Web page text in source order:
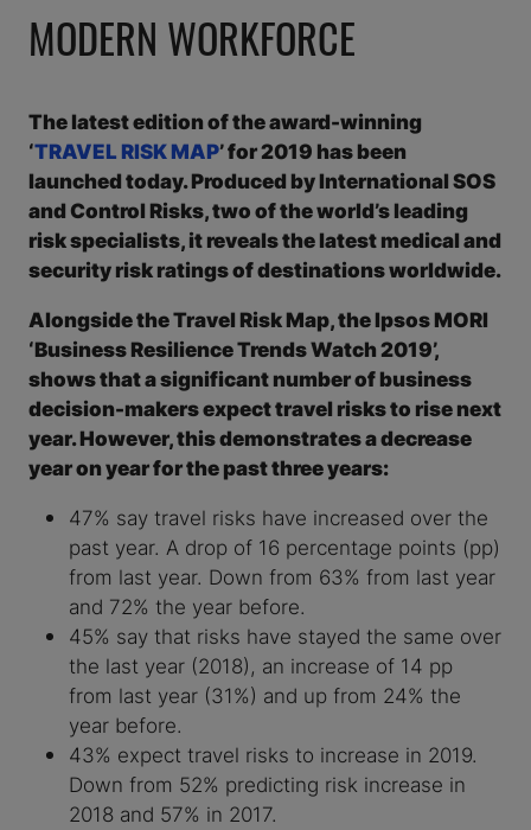
MODERN WORKFORCE
The latest edition of the award-winning
‘TRAVEL RISK MAP’ for 2019 has been
launched today. Produced by International SOS
and Control Risks, two of the world’s leading
risk specialists, it reveals the latest medical and
security risk ratings of destinations worldwide.
Alongside the Travel Risk Map, the Ipsos MORI
‘Business Resilience Trends Watch 2019’,
shows that a significant number of business
decision-makers expect travel risks to rise next
year. However, this demonstrates a decrease
year on year for the past three years:
47% say travel risks have increased over the
past year. A drop of 16 percentage points (pp)
from last year. Down from 63% from last year
and 72% the year before.
45% say that risks have stayed the same over
the last year (2018), an increase of 14 pp
from last year (31%) and up from 24% the
year before.
43% expect travel risks to increase in 2019.
Down from 52% predicting risk increase in
2018 and 57% in 2017.